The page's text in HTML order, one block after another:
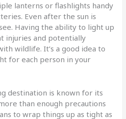
lanterns or flashlights handy
Even after the sun is
Having the ability to light up
injuries and potentially
wildlife. It’s a good idea to
for each person in your
destination is known for its
than enough precautions
to wrap things up as tight as